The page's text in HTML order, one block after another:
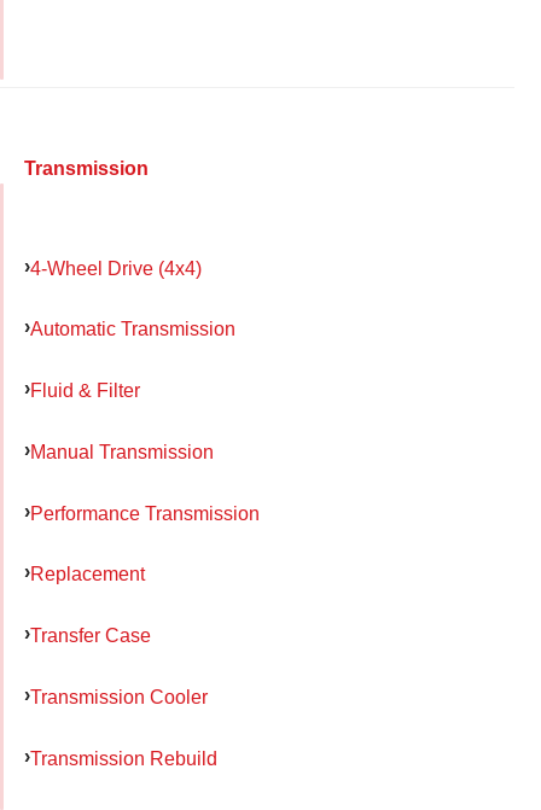
Transmission
4-Wheel Drive (4x4)
Automatic Transmission
Fluid & Filter
Manual Transmission
Performance Transmission
Replacement
Transfer Case
Transmission Cooler
Transmission Rebuild